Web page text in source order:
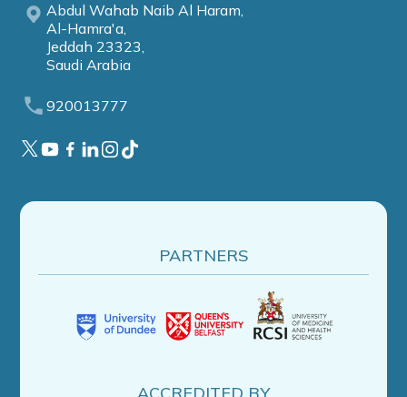
Abdul Wahab Naib Al Haram,
Al-Hamra'a,
Jeddah 23323,
Saudi Arabia
920013777
PARTNERS
ACCREDITED BY